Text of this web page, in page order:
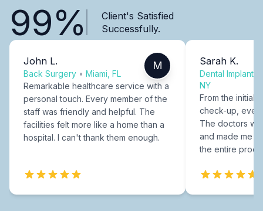
99%
Client's Satisfied
Successfully.
John L.
Back Surgery • Miami, FL
M
Remarkable healthcare service with a
personal touch. Every member of the
staff was friendly and helpful. The
facilities felt more like a home than a
hospital. I can't thank them enough.
Sarah K.
Dental Implants
NY
From the initial
check-up,
The doctors
and made me
the entire